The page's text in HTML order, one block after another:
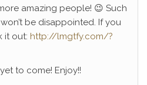
amazing people! 😉 Such
be disappointed. If you
it out: http://lmgtfy.com/?
to come! Enjoy!!